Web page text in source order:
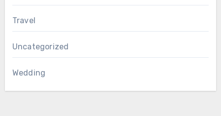
Travel
Uncategorized
Wedding